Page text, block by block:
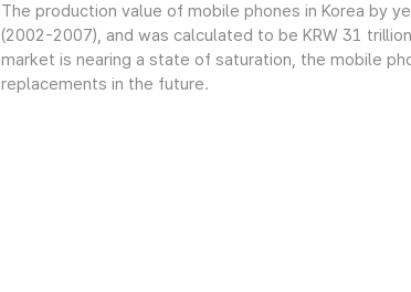
The production value of mobile phones in Korea by
(2002-2007), and was calculated to be KRW 31
market is nearing a state of saturation, the mobile
replacements in the future.